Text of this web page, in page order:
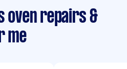
oven repairs &
me